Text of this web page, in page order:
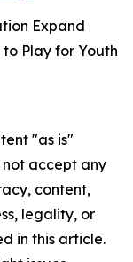
Expand
Play for Youth
"as is"
accept any
content,
legality, or
in this article.